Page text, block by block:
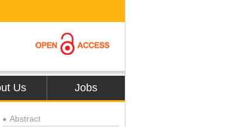
Us Jobs
● Abstract